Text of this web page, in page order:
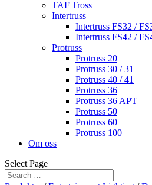
TAF Tross
Intertruss
Intertruss FS32 /
Intertruss FS42 /
Protruss
Protruss 20
Protruss 30 / 31
Protruss 40 / 41
Protruss 36
Protruss 36 APT
Protruss 50
Protruss 60
Protruss 100
Om oss
Select Page